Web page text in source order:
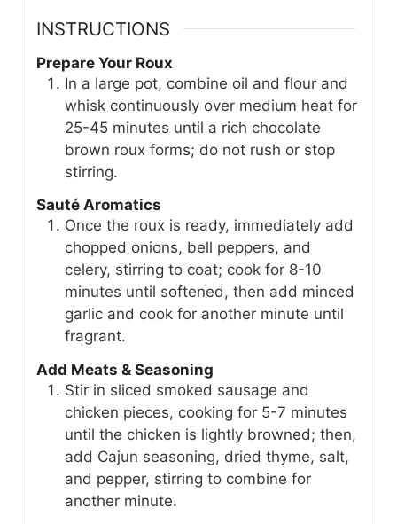
INSTRUCTIONS
Prepare Your Roux
In a large pot, combine oil and flour and
whisk continuously over medium heat for
25-45 minutes until a rich chocolate
brown roux forms; do not rush or stop
stirring.
Sauté Aromatics
Once the roux is ready, immediately add
chopped onions, bell peppers, and
celery, stirring to coat; cook for 8-10
minutes until softened, then add minced
garlic and cook for another minute until
fragrant.
Add Meats & Seasoning
Stir in sliced smoked sausage and
chicken pieces, cooking for 5-7 minutes
until the chicken is lightly browned; then,
add Cajun seasoning, dried thyme, salt,
and pepper, stirring to combine for
another minute.